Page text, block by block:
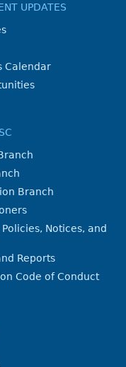
UPDATES
Calendar
Branch
Notices, and
Reports
Code of Conduct